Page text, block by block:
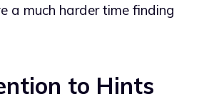
a much harder time finding
to Hints